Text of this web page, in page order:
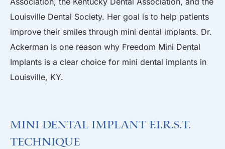
Louisville Dental Society. Her goal is to help patients
improve their smiles through mini dental implants. Dr.
Ackerman is one reason why Freedom Mini Dental
Implants is a clear choice for mini dental implants in
Louisville, KY.
Mini Dental Implant F.I.R.S.T.
Technique